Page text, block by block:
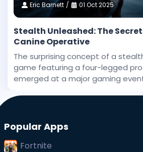
Eric Barnett 01 Oct 2025
Stealth Unleashed: The
Canine Operative
The surprising concept of a
game featuring a four-legged
emerged at a major gaming
Popular Apps
Fortnite